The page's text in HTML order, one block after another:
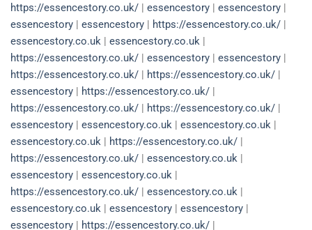
https://essencestory.co.uk/ | essencestory | essencestory |
essencestory | essencestory | https://essencestory.co.uk/ |
essencestory.co.uk | essencestory.co.uk |
https://essencestory.co.uk/ | essencestory | essencestory |
https://essencestory.co.uk/ | https://essencestory.co.uk/ |
essencestory | https://essencestory.co.uk/ |
https://essencestory.co.uk/ | https://essencestory.co.uk/ |
essencestory | essencestory.co.uk | essencestory.co.uk |
essencestory.co.uk | https://essencestory.co.uk/ |
https://essencestory.co.uk/ | essencestory.co.uk |
essencestory | essencestory.co.uk |
https://essencestory.co.uk/ | essencestory.co.uk |
essencestory.co.uk | essencestory | essencestory |
essencestory | https://essencestory.co.uk/ |